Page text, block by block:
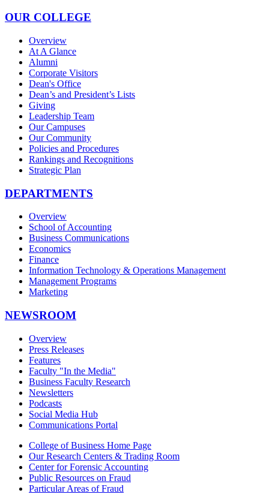
OUR COLLEGE
Overview
At A Glance
Alumni
Corporate Visitors
Dean's Office
Dean’s and President’s Lists
Giving
Leadership Team
Our Campuses
Our Community
Policies and Procedures
Rankings and Recognitions
Strategic Plan
DEPARTMENTS
Overview
School of Accounting
Business Communications
Economics
Finance
Information Technology & Operations Management
Management Programs
Marketing
NEWSROOM
Overview
Press Releases
Features
Faculty "In the Media"
Business Faculty Research
Newsletters
Podcasts
Social Media Hub
Communications Portal
College of Business Home Page
Our Research Centers & Trading Room
Center for Forensic Accounting
Public Resources on Fraud
Particular Areas of Fraud